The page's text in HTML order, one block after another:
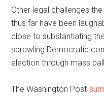
Other legal challenges
thus far have been
close to substantiating
sprawling Democratic
election through mass
The Washington Post